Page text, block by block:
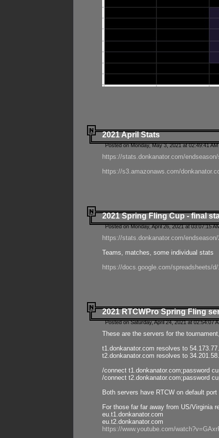
2021 April Stats
Posted on Monday, May 3, 2021 at 02:49:41
https://stats.donkanator.com/
https://s3.amazonaws.com/
2021 Spring Fling Cup - final
Posted on Monday, April 26, 2021 at 03:07:15
https://stats.donkanator.com/
Teams, matches, some individual stats
https://docs.google.com/spreadsheets/
2021 RTCWPro Spring Fling
Posted on Saturday, April 24, 2021 at 02:54:07
These are the servers for the
t1.donkanator.com resolves to
t2.donkanator.com resolves to
/connect t1.donkanator.com;password
/connect t2.donkanator.com;password
Both servers have RTCW on default
For those far far away from US/Virginia
eu.t1.donkanator.com
eu.t2.donkanator.com
https://www.youtube.com/